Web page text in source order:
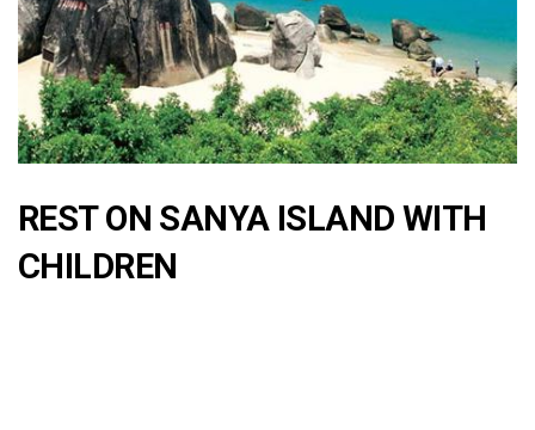
REST ON SANYA ISLAND WITH
CHILDREN